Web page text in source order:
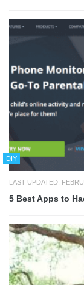
DIY
LAST UPDATED:
5 Best Apps to